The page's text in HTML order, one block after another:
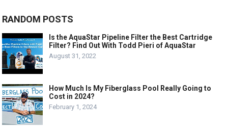
RANDOM POSTS
Is the AquaStar Pipeline Filter the Best Cartridge
Filter? Find Out With Todd Pieri of AquaStar
August 31, 2022
How Much Is My Fiberglass Pool Really Going to
Cost in 2024?
February 1, 2024